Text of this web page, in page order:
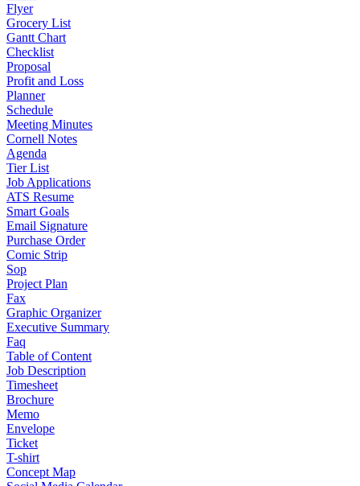
Flyer
Grocery List
Gantt Chart
Checklist
Proposal
Profit and Loss
Planner
Schedule
Meeting Minutes
Cornell Notes
Agenda
Tier List
Job Applications
ATS Resume
Smart Goals
Email Signature
Purchase Order
Comic Strip
Sop
Project Plan
Fax
Graphic Organizer
Executive Summary
Faq
Table of Content
Job Description
Timesheet
Brochure
Memo
Envelope
Ticket
T-shirt
Concept Map